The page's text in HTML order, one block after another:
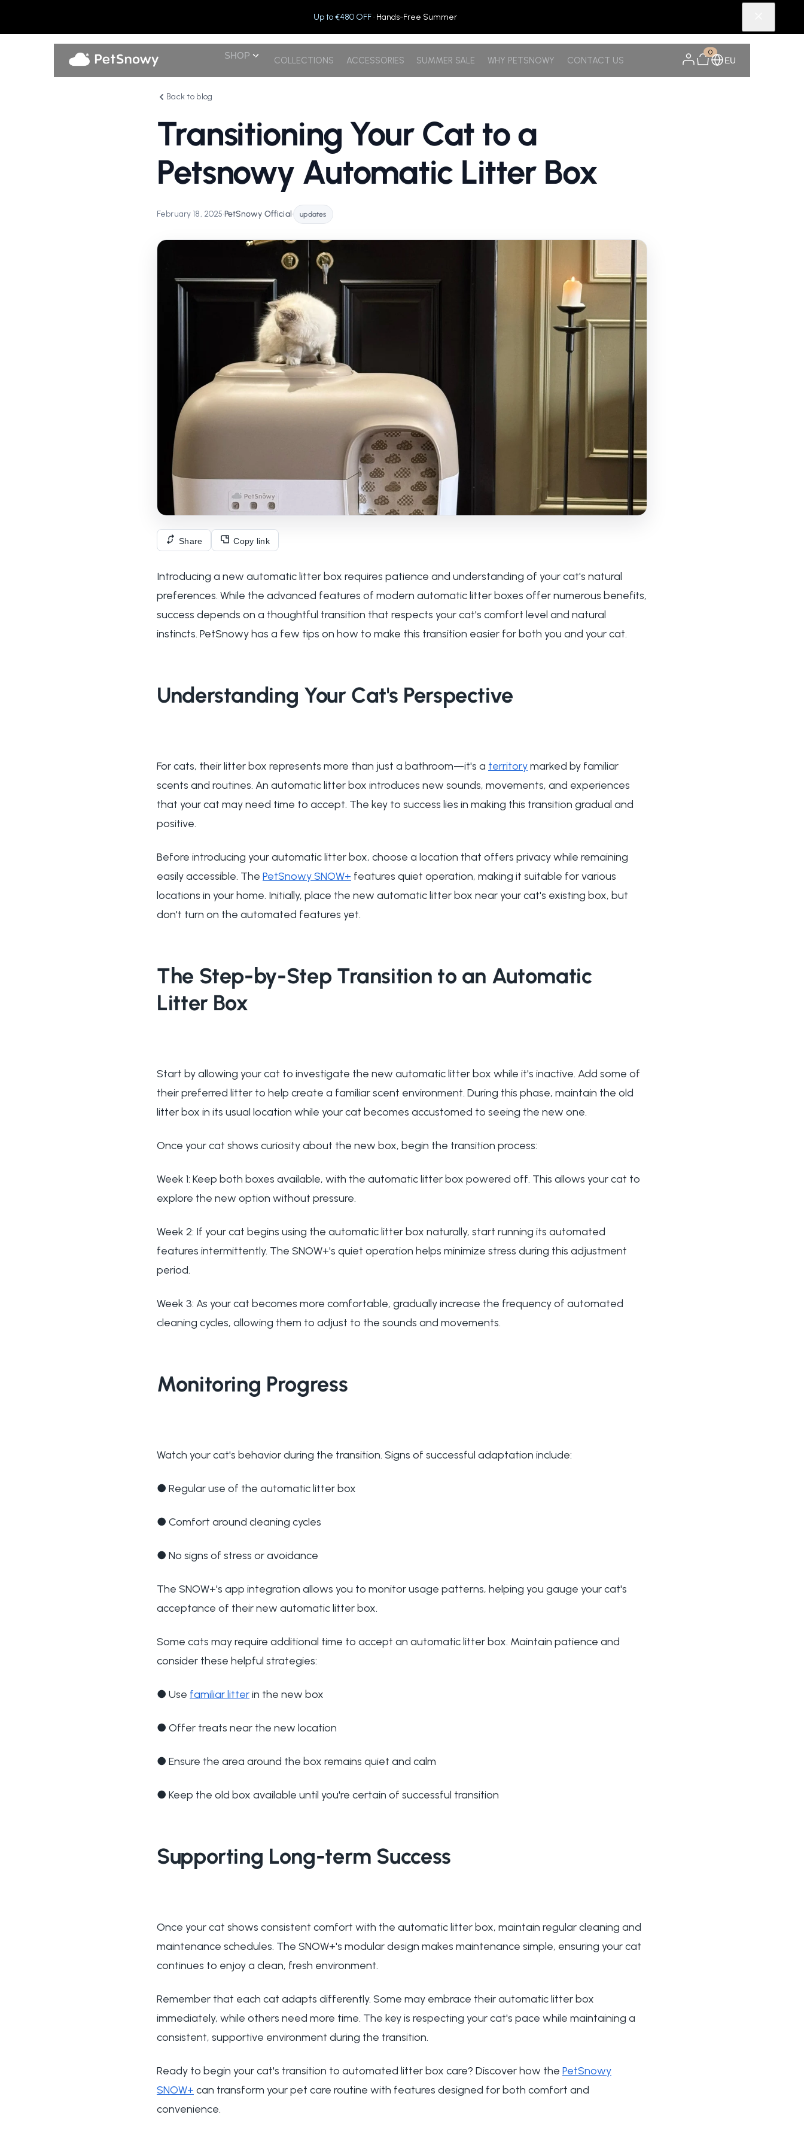
Up to €480 OFF· Hands-Free Summer
SHOP COLLECTIONS ACCESSORIES SUMMER SALE WHY PETSNOWY CONTACT US
0
EU
Back to blog
Transitioning Your Cat to a
Petsnowy Automatic Litter Box
February 18, 2025•PetSnowy Official• updates
Share Copy link
Introducing a new automatic litter box requires patience and understanding of your cat's natural
preferences. While the advanced features of modern automatic litter boxes offer numerous benefits,
success depends on a thoughtful transition that respects your cat's comfort level and natural
instincts. PetSnowy has a few tips on how to make this transition easier for both you and your cat.
Understanding Your Cat's Perspective
For cats, their litter box represents more than just a bathroom—it's a territorymarked by familiar
scents and routines. An automatic litter box introduces new sounds, movements, and experiences
that your cat may need time to accept. The key to success lies in making this transition gradual and
positive.
Before introducing your automatic litter box, choose a location that offers privacy while remaining
easily accessible. The PetSnowy SNOW+ features quiet operation, making it suitable for various
locations in your home. Initially, place the new automatic litter box near your cat's existing box, but
don't turn on the automated features yet.
The Step-by-Step Transition to an Automatic
Litter Box
Start by allowing your cat to investigate the new automatic litter box while it's inactive. Add some of
their preferred litter to help create a familiar scent environment. During this phase, maintain the old
litter box in its usual location while your cat becomes accustomed to seeing the new one.
Once your cat shows curiosity about the new box, begin the transition process:
Week 1: Keep both boxes available, with the automatic litter box powered off. This allows your cat to
explore the new option without pressure.
Week 2: If your cat begins using the automatic litter box naturally, start running its automated
features intermittently. The SNOW+'s quiet operation helps minimize stress during this adjustment
period.
Week 3: As your cat becomes more comfortable, gradually increase the frequency of automated
cleaning cycles, allowing them to adjust to the sounds and movements.
Monitoring Progress
Watch your cat's behavior during the transition. Signs of successful adaptation include:
● Regular use of the automatic litter box
● Comfort around cleaning cycles
● No signs of stress or avoidance
The SNOW+'s app integration allows you to monitor usage patterns, helping you gauge your cat's
acceptance of their new automatic litter box.
Some cats may require additional time to accept an automatic litter box. Maintain patience and
consider these helpful strategies:
● Use familiar litterin the new box
● Offer treats near the new location
● Ensure the area around the box remains quiet and calm
● Keep the old box available until you're certain of successful transition
Supporting Long-term Success
Once your cat shows consistent comfort with the automatic litter box, maintain regular cleaning and
maintenance schedules. The SNOW+'s modular design makes maintenance simple, ensuring your cat
continues to enjoy a clean, fresh environment.
Remember that each cat adapts differently. Some may embrace their automatic litter box
immediately, while others need more time. The key is respecting your cat's pace while maintaining a
consistent, supportive environment during the transition.
Ready to begin your cat's transition to automated litter box care? Discover how the PetSnowy
SNOW+ can transform your pet care routine with features designed for both comfort and
convenience.